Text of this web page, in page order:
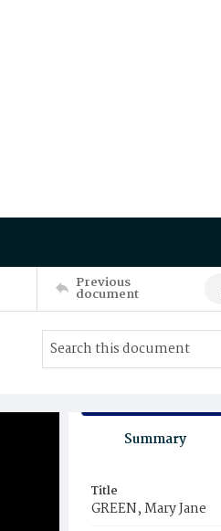
Previous
document
Summary
Title
GREEN, Mary Jane